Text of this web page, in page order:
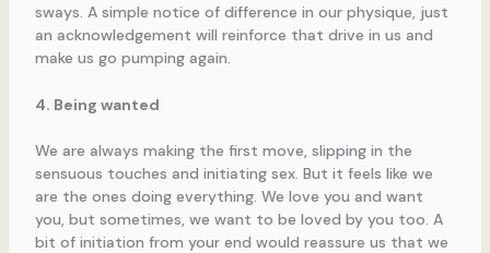
sways. A simple notice of difference in our physique, just
an acknowledgement will reinforce that drive in us and
make us go pumping again.
4. Being wanted
We are always making the first move, slipping in the
sensuous touches and initiating sex. But it feels like we
are the ones doing everything. We love you and want
you, but sometimes, we want to be loved by you too. A
bit of initiation from your end would reassure us that we